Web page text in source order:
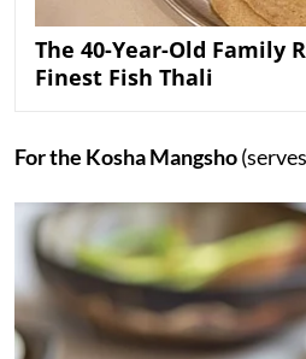
The 40-Year-Old Family
Finest Fish Thali
For the Kosha Mangsho